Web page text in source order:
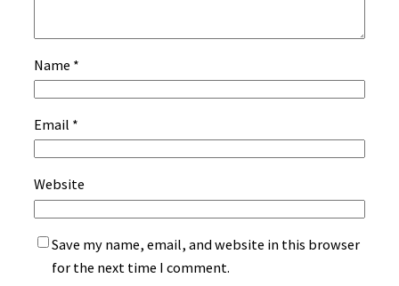
Name *
Email *
Website
Save my name, email, and website in this browser
for the next time I comment.